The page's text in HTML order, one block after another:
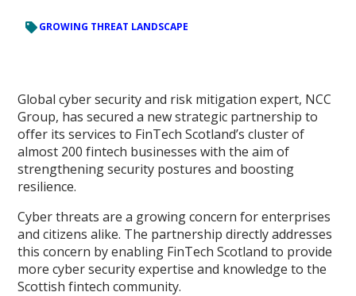
GROWING THREAT LANDSCAPE
Global cyber security and risk mitigation expert, NCC
Group, has secured a new strategic partnership to
offer its services to FinTech Scotland’s cluster of
almost 200 fintech businesses with the aim of
strengthening security postures and boosting
resilience.
Cyber threats are a growing concern for enterprises
and citizens alike. The partnership directly addresses
this concern by enabling FinTech Scotland to provide
more cyber security expertise and knowledge to the
Scottish fintech community.